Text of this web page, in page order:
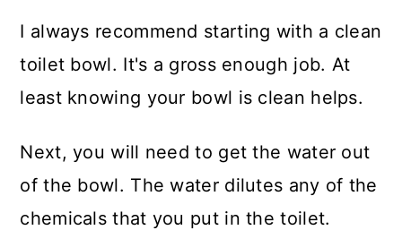
I always recommend starting with a clean
toilet bowl. It's a gross enough job. At
least knowing your bowl is clean helps.
Next, you will need to get the water out
of the bowl. The water dilutes any of the
chemicals that you put in the toilet.